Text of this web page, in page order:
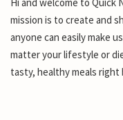
mission is to create and
anyone can easily make
matter your lifestyle or
tasty, healthy meals right